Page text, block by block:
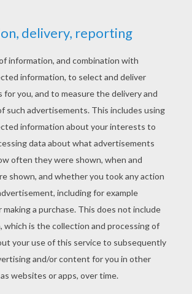
that was far too soft. so she
too soft. In fact, it felt just right, all
and in no tine at all Goldilocks
the three bears came back from
the door of their house and Father
around. then roared with a growly
next page »